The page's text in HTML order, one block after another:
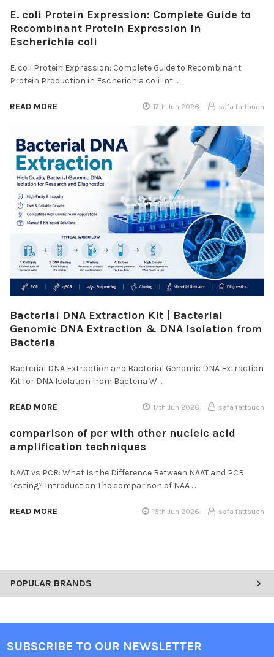
POPULAR BRANDS
E. coli Protein Expression: Complete Guide to
Recombinant Protein Expression in
Escherichia coli
E. coli Protein Expression: Complete Guide to Recombinant
Protein Production in Escherichia coli Int …
READ MORE 17th Jun 2026 safa fattouch
Bacterial DNA Extraction Kit | Bacterial
Genomic DNA Extraction & DNA Isolation from
Bacteria
Bacterial DNA Extraction and Bacterial Genomic DNA Extraction
Kit for DNA Isolation from Bacteria W …
READ MORE 17th Jun 2026 safa fattouch
comparison of pcr with other nucleic acid
amplification techniques
NAAT vs PCR: What Is the Difference Between NAAT and PCR
Testing? Introduction The comparison of NAA …
READ MORE 15th Jun 2026 safa fattouch
SUBSCRIBE TO OUR NEWSLETTER